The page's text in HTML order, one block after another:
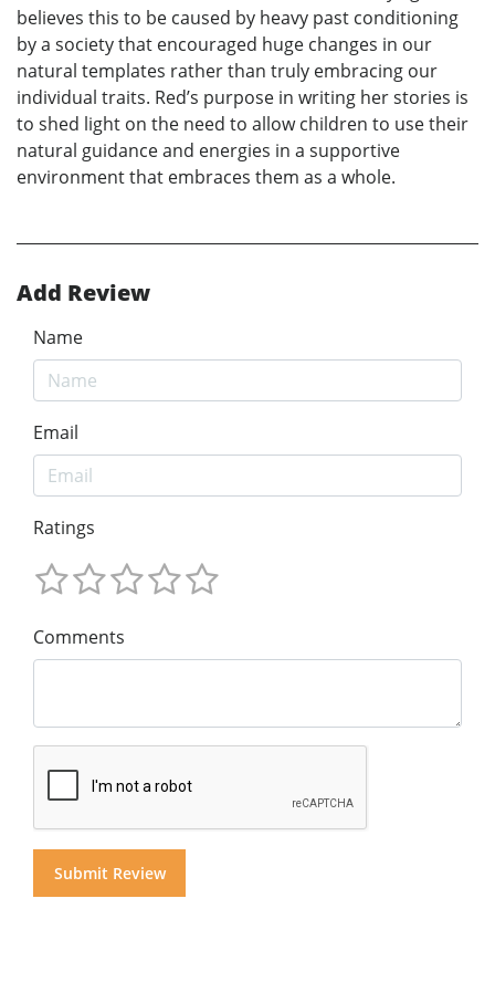
believes this to be caused by heavy past conditioning
by a society that encouraged huge changes in our
natural templates rather than truly embracing our
individual traits. Red’s purpose in writing her stories is
to shed light on the need to allow children to use their
natural guidance and energies in a supportive
environment that embraces them as a whole.
Add Review
Name
Email
Ratings
Comments